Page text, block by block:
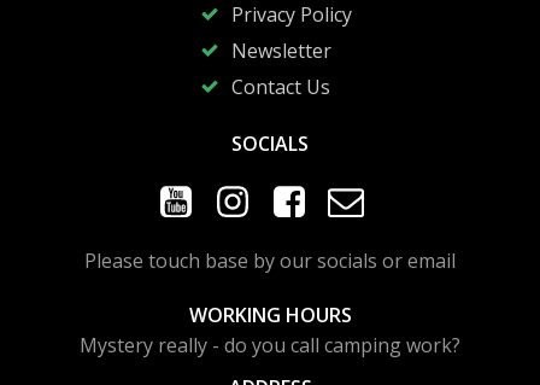
Privacy Policy
Newsletter
Contact Us
SOCIALS
Please touch base by our socials or email
WORKING HOURS
Mystery really - do you call camping work?